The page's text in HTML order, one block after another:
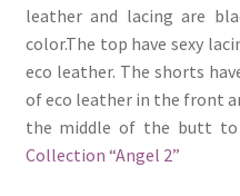
leather and lacing are
color.The top have sexy
eco leather. The shorts
of eco leather in the front
the middle of the butt to
Collection “Angel 2”